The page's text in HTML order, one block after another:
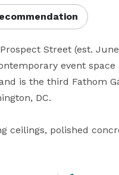
Street (est.
event
is the third Fathom
DC.
ceilings, polished
style walls, the